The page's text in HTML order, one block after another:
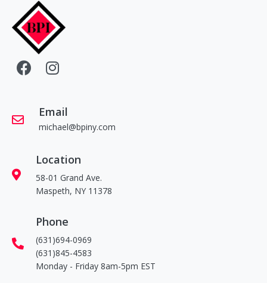
Email
michael@bpiny.com
Location
58-01 Grand Ave.
Maspeth, NY 11378
Phone
(631)694-0969
(631)845-4583
Monday - Friday 8am-5pm EST